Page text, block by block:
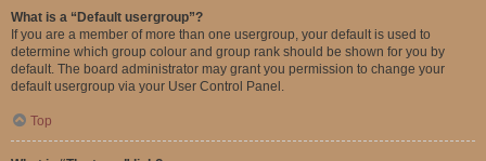
What is a “Default usergroup”?
If you are a member of more than one usergroup, your default is used to
determine which group colour and group rank should be shown for you by
default. The board administrator may grant you permission to change your
default usergroup via your User Control Panel.
Top